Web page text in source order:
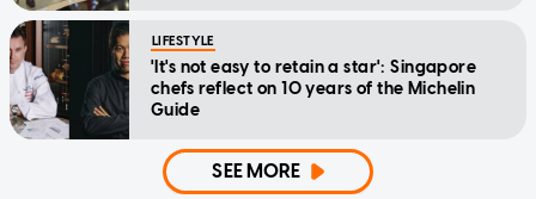
LIFESTYLE
'It's not easy to retain a star': Singapore
chefs reflect on 10 years of the Michelin
Guide
SEE MORE